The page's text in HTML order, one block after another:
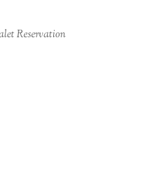
Reservation